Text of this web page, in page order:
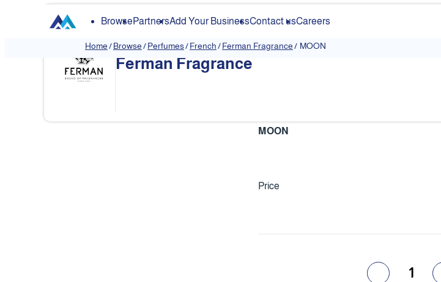
BrowsePartnersAdd Your BusinessContact usCareers
Home/Browse/Perfumes/French/Ferman Fragrance/ MOON
Ferman Fragrance
MOON
Price
1